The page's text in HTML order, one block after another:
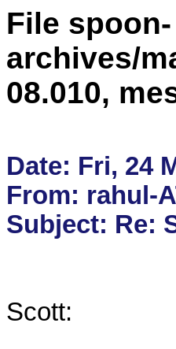
File spoon-
archives/
08.010,
Date: Fri, 24
From: rahul-
Scott: